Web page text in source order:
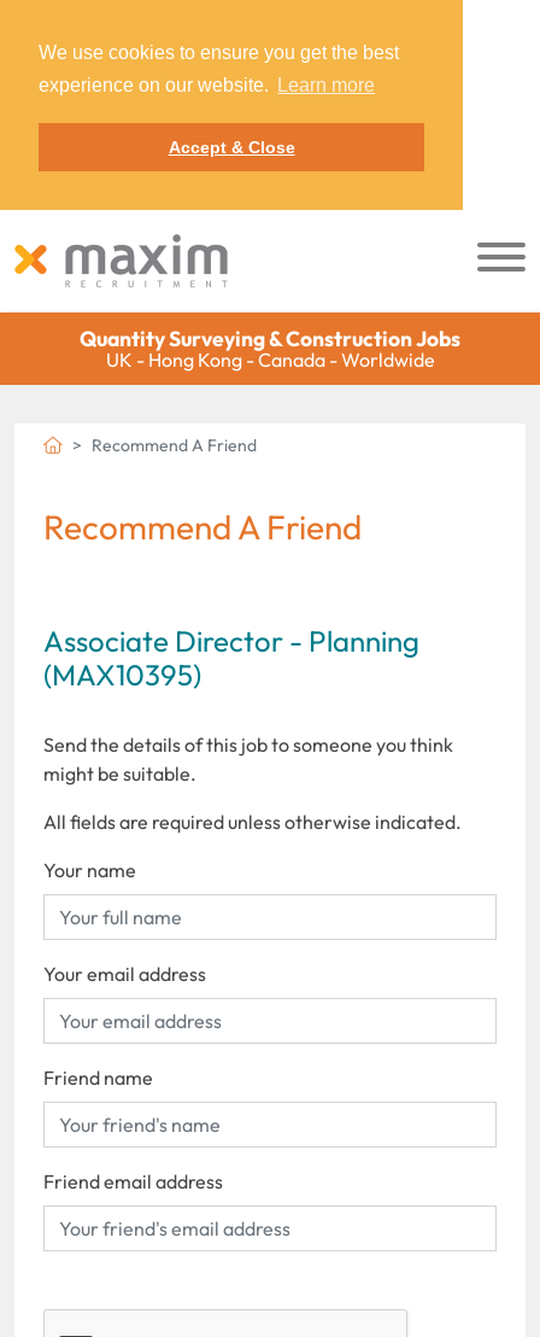
We use cookies to ensure you get the best
experience on our website.
Learn more
Accept & Close
Quantity Surveying & Construction Jobs
UK - Hong Kong - Canada - Worldwide
Recommend A Friend
Recommend A Friend
Associate Director - Planning
(MAX10395)
Send the details of this job to someone you think
might be suitable.
All fields are required unless otherwise indicated.
Your name
Your email address
Friend name
Friend email address